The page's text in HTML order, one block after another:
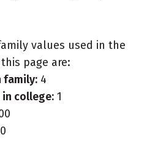
values used in the
page are:
family: 4
college: 1